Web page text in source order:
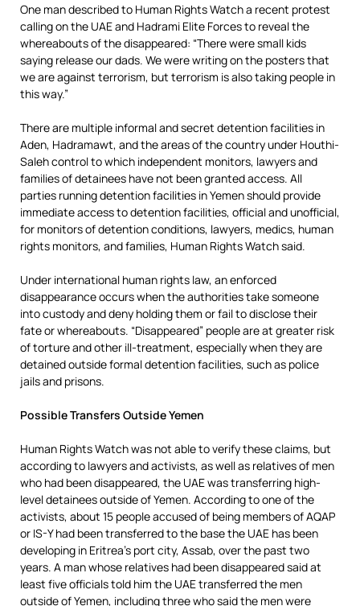
One man described to Human Rights Watch a recent protest
calling on the UAE and Hadrami Elite Forces to reveal the
whereabouts of the disappeared: “There were small kids
saying release our dads. We were writing on the posters that
we are against terrorism, but terrorism is also taking people in
this way.”
There are multiple informal and secret detention facilities in
Aden, Hadramawt, and the areas of the country under Houthi-
Saleh control to which independent monitors, lawyers and
families of detainees have not been granted access. All
parties running detention facilities in Yemen should provide
immediate access to detention facilities, official and unofficial,
for monitors of detention conditions, lawyers, medics, human
rights monitors, and families, Human Rights Watch said.
Under international human rights law, an enforced
disappearance occurs when the authorities take someone
into custody and deny holding them or fail to disclose their
fate or whereabouts. “Disappeared” people are at greater risk
of torture and other ill-treatment, especially when they are
detained outside formal detention facilities, such as police
jails and prisons.
Possible Transfers Outside Yemen
Human Rights Watch was not able to verify these claims, but
according to lawyers and activists, as well as relatives of men
who had been disappeared, the UAE was transferring high-
level detainees outside of Yemen. According to one of the
activists, about 15 people accused of being members of AQAP
or IS-Y had been transferred to the base the UAE has been
developing in Eritrea’s port city, Assab, over the past two
years. A man whose relatives had been disappeared said at
least five officials told him the UAE transferred the men
outside of Yemen, including three who said the men were